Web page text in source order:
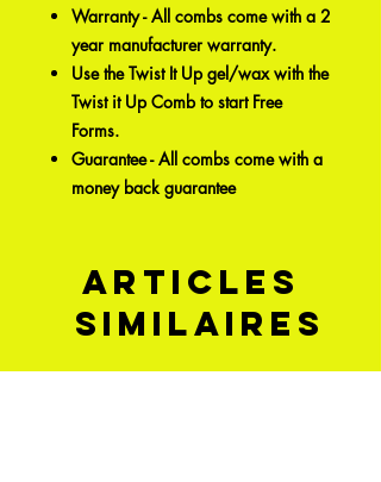
Warranty - All combs come with a 2
year manufacturer warranty.
Use the Twist It Up gel/wax with the
Twist it Up Comb to start Free
Forms.
Guarantee - All combs come with a
money back guarantee
Articles
similaires